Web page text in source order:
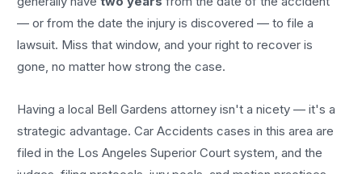
— or from the date the injury is discovered — to file a
lawsuit. Miss that window, and your right to recover is
gone, no matter how strong the case.
Having a local Bell Gardens attorney isn't a nicety — it's a
strategic advantage.Car Accidents cases in this area are
filed in the Los Angeles Superior Court system, and the